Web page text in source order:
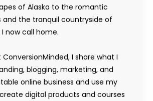
of Alaska to the romantic
and the tranquil countryside of
now call home.
I share what I
blogging, marketing, and
online business and use my
digital products and courses